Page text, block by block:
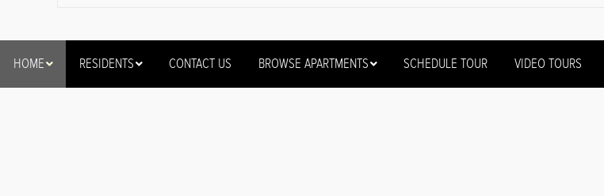
HOME RESIDENTS CONTACT US BROWSE APARTMENTS SCHEDULE TOUR VIDEO TOURS